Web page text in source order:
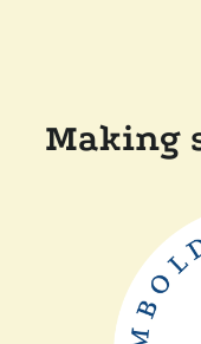
Making